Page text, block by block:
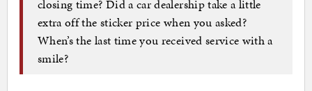
closing time? Did a car dealership take a little
extra off the sticker price when you asked?
When’s the last time you received service with a
smile?